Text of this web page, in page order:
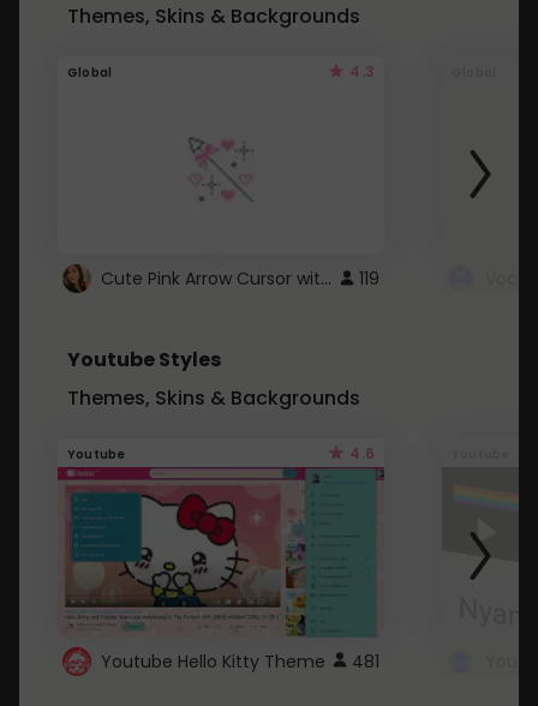
Themes, Skins & Backgrounds
Global 4.3
Cute Pink Arrow Cursor with Hearts 119
Youtube Styles
Themes, Skins & Backgrounds
Youtube 4.6
Youtube Hello Kitty Theme 481